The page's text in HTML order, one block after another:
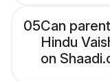
05Can
Hindu
on